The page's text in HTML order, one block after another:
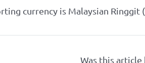
currency is Malaysian Ringgit
Was this article